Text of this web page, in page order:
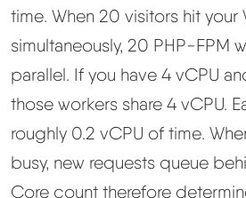
time. When 20 visitors hit your
simultaneously, 20 PHP-FPM
parallel. If you have 4 vCPU
those workers share 4 vCPU.
roughly 0.2 vCPU of time.
busy, new requests queue
Core count therefore